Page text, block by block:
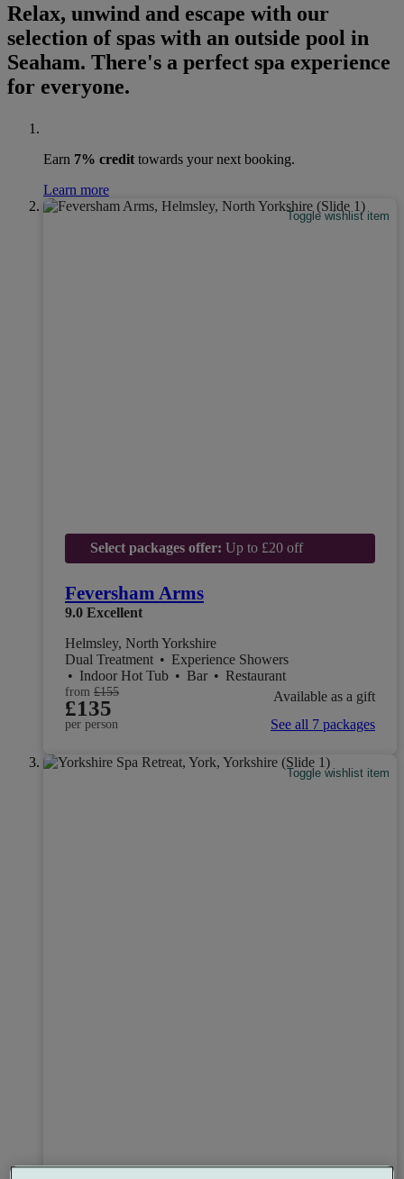
Relax, unwind and escape with our
selection of spas with an outside pool in
Seaham. There's a perfect spa experience
for everyone.
Earn 7% credit towards your next booking.
Learn more
Toggle wishlist item
Select packages offer: Up to £20 off
Feversham Arms
9.0 Excellent
Helmsley, North Yorkshire
Dual Treatment • Experience Showers
• Indoor Hot Tub • Bar • Restaurant
from £155
£135
per person
Available as a gift
See all 7 packages
Toggle wishlist item